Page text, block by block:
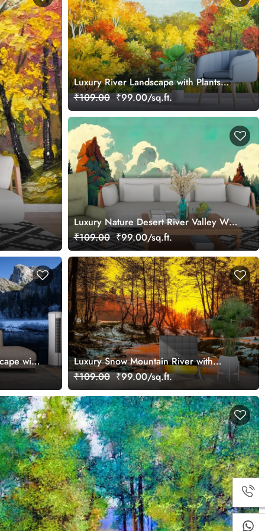
Luxury River Landscape with Plants
Wall Mural Wallpaper
₹109.00 ₹99.00/sq.ft.
Luxury Nature Desert River Valley Wall
Mural Wallpaper
₹109.00 ₹99.00/sq.ft.
with
Luxury Snow Mountain River with
Forest Wallpaper
₹109.00 ₹99.00/sq.ft.